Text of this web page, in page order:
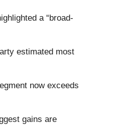
a “broad-
estimated most
now exceeds
gains are